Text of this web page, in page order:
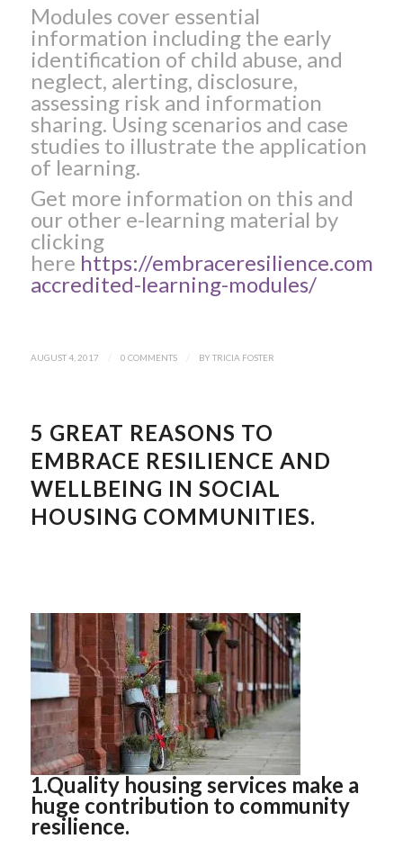
Modules cover essential
information including the early
identification of child abuse, and
neglect, alerting, disclosure,
assessing risk and information
sharing. Using scenarios and case
studies to illustrate the application
of learning.
Get more information on this and
our other e-learning material by
clicking
here https://embraceresilience.com/
accredited-learning-modules/
AUGUST 4, 2017 0 COMMENTS BY TRICIA FOSTER
5 GREAT REASONS TO
EMBRACE RESILIENCE AND
WELLBEING IN SOCIAL
HOUSING COMMUNITIES.
1.Quality housing services make a
huge contribution to community
resilience.